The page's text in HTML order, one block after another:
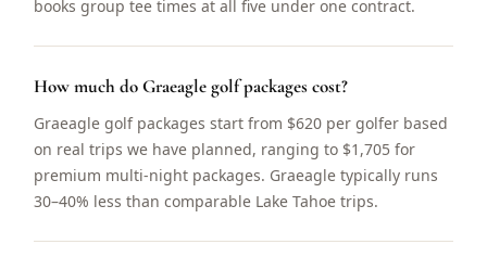
books group tee times at all five under one contract.
How much do Graeagle golf packages cost?
Graeagle golf packages start from $620 per golfer based
on real trips we have planned, ranging to $1,705 for
premium multi-night packages. Graeagle typically runs
30–40% less than comparable Lake Tahoe trips.